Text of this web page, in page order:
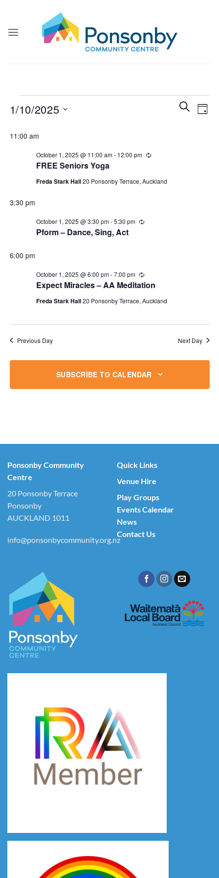
content
for
October
Events
Search
SEARCH
DAY
1/10/2025
date.
11:00 am
FREE Seniors Yoga
October 1, 2025 @ 11:00 am- 12:00 pm Recurring
Freda Stark Hall20 Ponsonby Terrace, Auckland
3:30 pm
Pform – Dance, Sing, Act
October 1, 2025 @ 3:30 pm-5:30 pm Recurring
6:00 pm
Expect Miracles – AA Meditation
October 1, 2025 @ 6:00 pm-7:00 pm Recurring
Freda Stark Hall20 Ponsonby Terrace, Auckland
Previous Day Next Day
SUBSCRIBE TO CALENDAR
Ponsonby Community
Centre
20 Ponsonby Terrace
Ponsonby
AUCKLAND 1011
info@ponsonbycommunity.org.nz
Quick Links
Venue Hire
Play Groups
Events Calendar
News
Contact Us